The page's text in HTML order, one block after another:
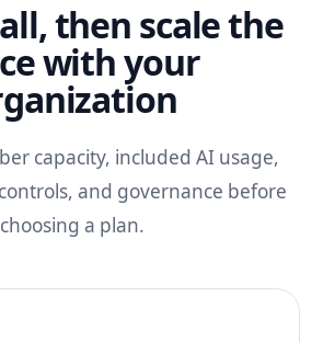
then scale the
with your
capacity, included AI usage,
and governance before
choosing a plan.